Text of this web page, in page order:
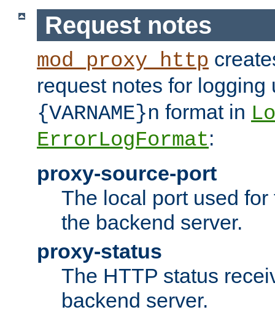
Request notes
mod_proxy_http
request notes for
{VARNAME}n format in
ErrorLogFormat:
proxy-source-port
The local port used
the backend server.
proxy-status
The HTTP status
backend server.